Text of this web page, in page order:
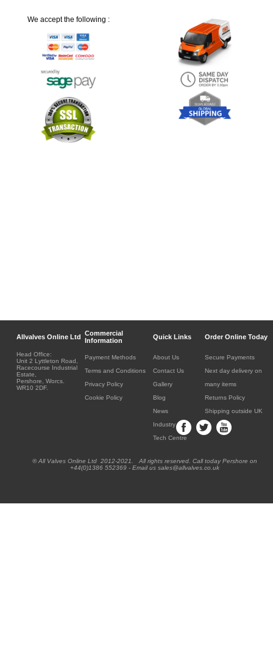
We accept the following :
Allvalves Online Ltd Commercial
Information
Quick Links Order Online Today
Head Office:
Unit 2 Lyttleton Road,
Racecourse Industrial
Estate,
Pershore, Worcs.
WR10 2DF.
Payment Methods
Terms and Conditions
Privacy Policy
Cookie Policy
About Us
Contact Us
Gallery
Blog
News
Industry
Tech Centre
Secure Payments
Next day delivery on
many items
Returns Policy
Shipping outside UK
® All Valves Online Ltd 2012-2021. All rights reserved. Call today Pershore on
+44(0)1386 552369 - Email us sales@allvalves.co.uk